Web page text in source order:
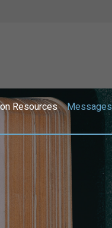
Resources Messages